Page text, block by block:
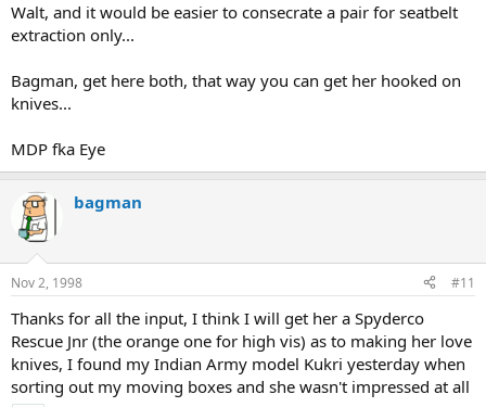
Walt, and it would be easier to consecrate a pair for seatbelt
extraction only...
Bagman, get here both, that way you can get her hooked on
knives...
MDP fka Eye
bagman
Nov 2, 1998 #11
Thanks for all the input, I think I will get her a Spyderco
Rescue Jnr (the orange one for high vis) as to making her love
knives, I found my Indian Army model Kukri yesterday when
sorting out my moving boxes and she wasn't impressed at all